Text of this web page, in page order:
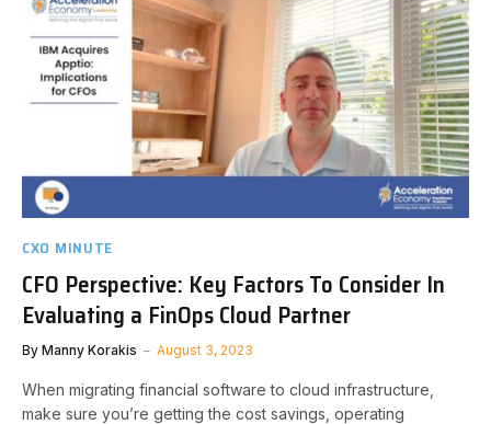
CXO MINUTE
CFO Perspective: Key Factors To Consider In
Evaluating a FinOps Cloud Partner
By Manny Korakis August 3, 2023
When migrating financial software to cloud infrastructure,
make sure you’re getting the cost savings, operating